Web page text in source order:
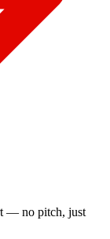
— no pitch, just